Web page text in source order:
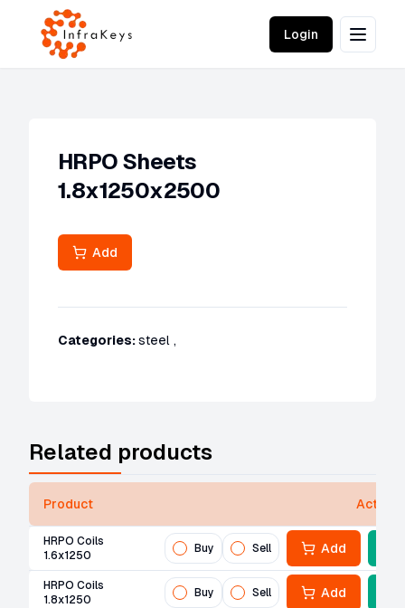
Login
HRPO Sheets
1.8x1250x2500
Add
Categories:steel ,
Related products
Product Actions
HRPO Coils
1.6x1250
Buy Sell Add
HRPO Coils
1.8x1250
Buy Sell Add